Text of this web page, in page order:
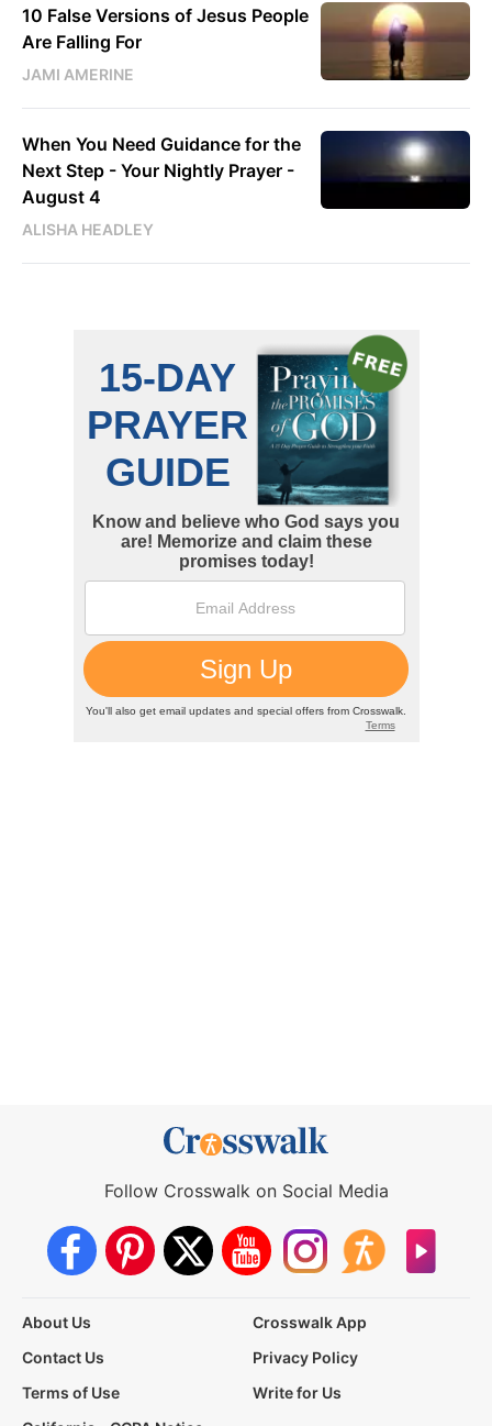
10 False Versions of Jesus People
Are Falling For
JAMI AMERINE
When You Need Guidance for the
Next Step - Your Nightly Prayer -
August 4
ALISHA HEADLEY
Follow Crosswalk on Social Media
About Us
Crosswalk App
Contact Us
Privacy Policy
Terms of Use
Write for Us